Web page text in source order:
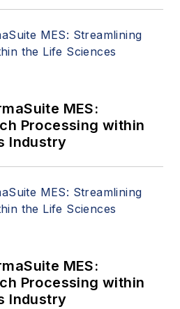
MES:
Processing within
Industry
MES:
Processing within
Industry